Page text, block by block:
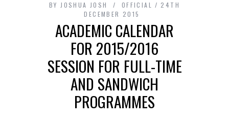
BY JOSHUA JOSH OFFICIAL
24TH
DECEMBER 2015
ACADEMIC CALENDAR
FOR 2015/2016
SESSION FOR FULL-TIME
AND SANDWICH
PROGRAMMES